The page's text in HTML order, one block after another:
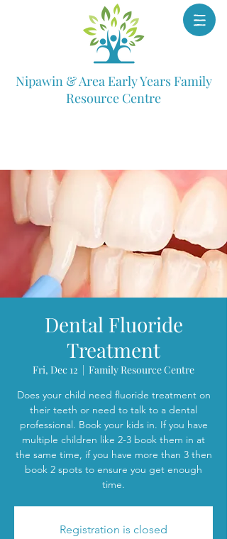
Nipawin & Area Early Years Family
Resource Centre
Dental Fluoride
Treatment
Fri, Dec 12
  |
Family Resource Centre
Does your child need fluoride treatment on
their teeth or need to talk to a dental
professional. Book your kids in. If you have
multiple children like 2-3 book them in at
the same time, if you have more than 3 then
book 2 spots to ensure you get enough
time.
Registration is closed